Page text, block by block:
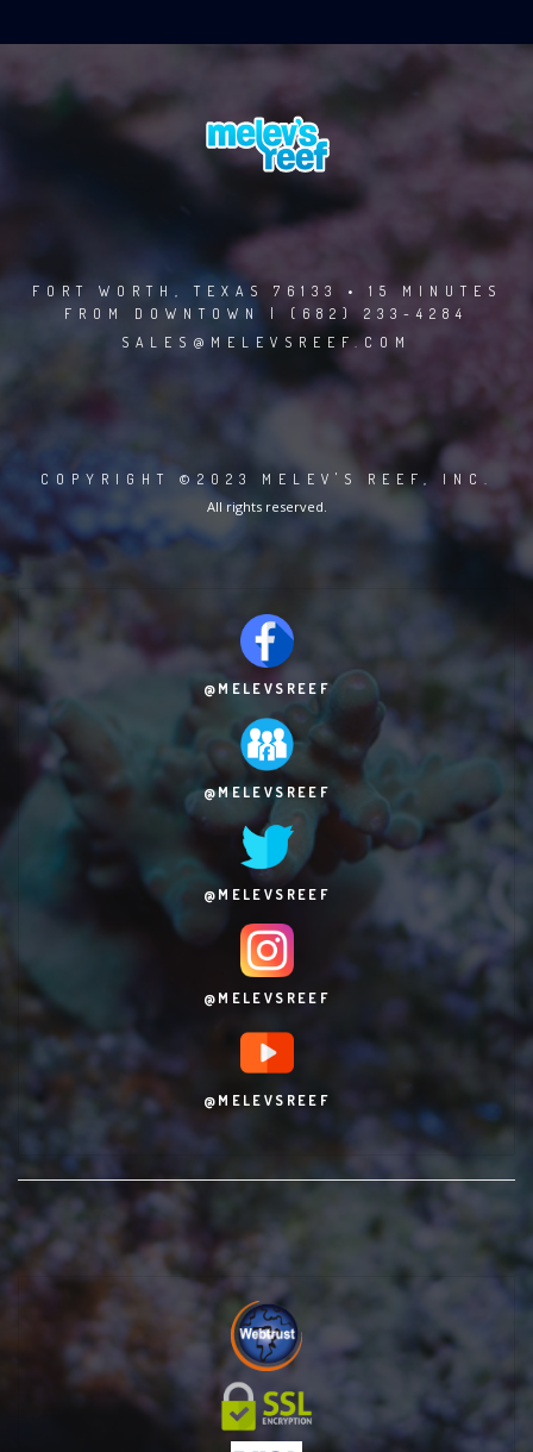
FORT WORTH, TEXAS 76133 • 15 MINUTES
FROM DOWNTOWN | (682) 233-4284
SALES@MELEVSREEF.COM
COPYRIGHT ©2023 MELEV'S REEF, INC.
All rights reserved.
@MELEVSREEF
@MELEVSREEF
@MELEVSREEF
@MELEVSREEF
@MELEVSREEF